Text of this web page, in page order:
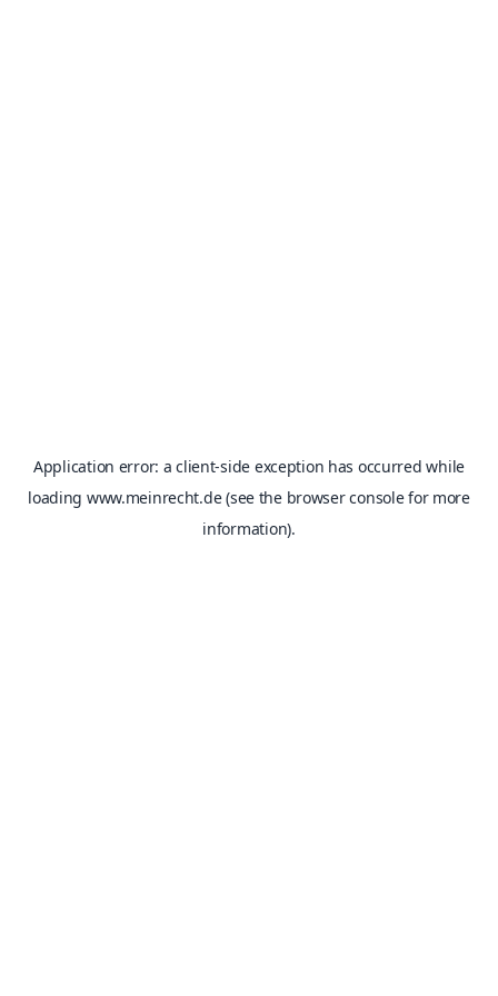
Application error: aclient-side exception has occurred while
loading www.meinrecht.de(see the browser consolefor more
information).